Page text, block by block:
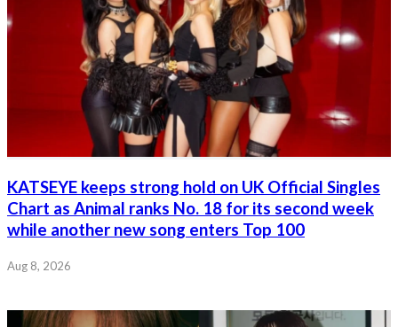
KATSEYE keeps strong hold on UK Official Singles
Chart as Animal ranks No. 18 for its second week
while another new song enters Top 100
Aug 8, 2026